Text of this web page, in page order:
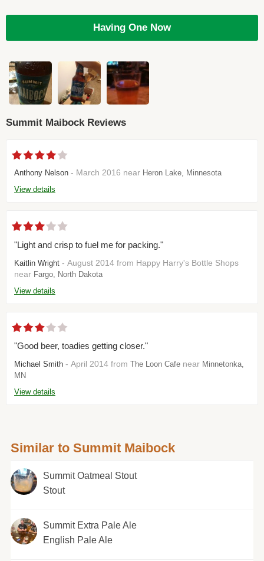
Having One Now
Summit Maibock Reviews
Anthony Nelson - March 2016 near Heron Lake, Minnesota
View details
"Light and crisp to fuel me for packing."
Kaitlin Wright - August 2014 from Happy Harry's Bottle Shops
near Fargo, North Dakota
View details
"Good beer, toadies getting closer."
Michael Smith - April 2014 from The Loon Cafe near Minnetonka,
MN
View details
Similar to Summit Maibock
Summit Oatmeal Stout
Stout
Summit Extra Pale Ale
English Pale Ale